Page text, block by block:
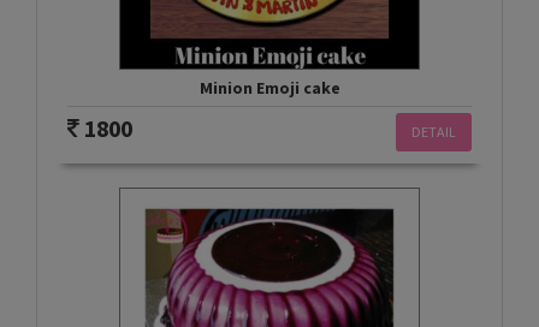
Minion Emoji cake
DETAIL
1800